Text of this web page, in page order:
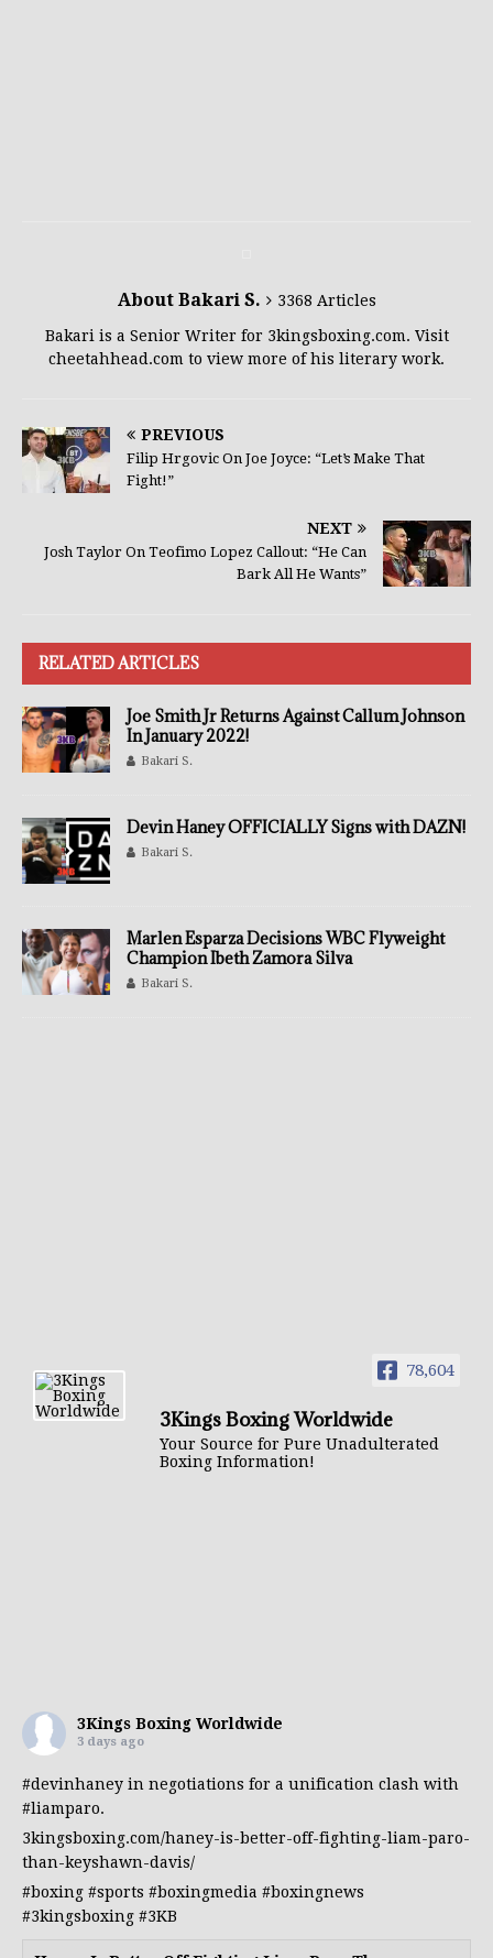
About Bakari S.
3368 Articles
Bakari is a Senior Writer for 3kingsboxing.com. Visit
cheetahhead.com to view more of his literary work.
PREVIOUS
Filip Hrgovic On Joe Joyce: “Let’s Make That
Fight!”
NEXT
Josh Taylor On Teofimo Lopez Callout: “He Can
Bark All He Wants”
RELATED ARTICLES
Joe Smith Jr Returns Against Callum Johnson
In January 2022!
Bakari S.
Devin Haney OFFICIALLY Signs with DAZN!
Bakari S.
Marlen Esparza Decisions WBC Flyweight
Champion Ibeth Zamora Silva
Bakari S.
78,604
3Kings Boxing Worldwide
Your Source for Pure Unadulterated
Boxing Information!
3Kings Boxing Worldwide
3 days ago
#devinhaney in negotiations for a unification clash with
#liamparo.
3kingsboxing.com/haney-is-better-off-fighting-liam-paro-
than-keyshawn-davis/
#boxing #sports #boxingmedia #boxingnews
#3kingsboxing #3KB